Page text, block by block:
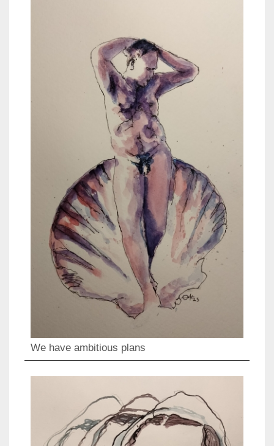
We have ambitious plans